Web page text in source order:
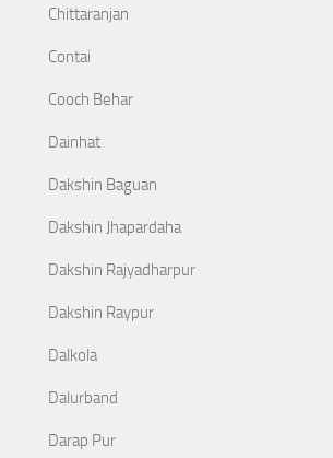
Chittaranjan
Contai
Cooch Behar
Dainhat
Dakshin Baguan
Dakshin Jhapardaha
Dakshin Rajyadharpur
Dakshin Raypur
Dalkola
Dalurband
Darap Pur